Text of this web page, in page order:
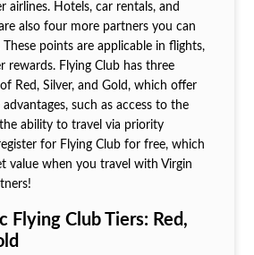
airlines. Hotels, car rentals, and
also four more partners you can
points are applicable in flights,
rewards. Flying Club has three
Red, Silver, and Gold, which offer
such as access to the
ability to travel via priority
for Flying Club for free, which
value when you travel with Virgin
Flying Club Tiers: Red,